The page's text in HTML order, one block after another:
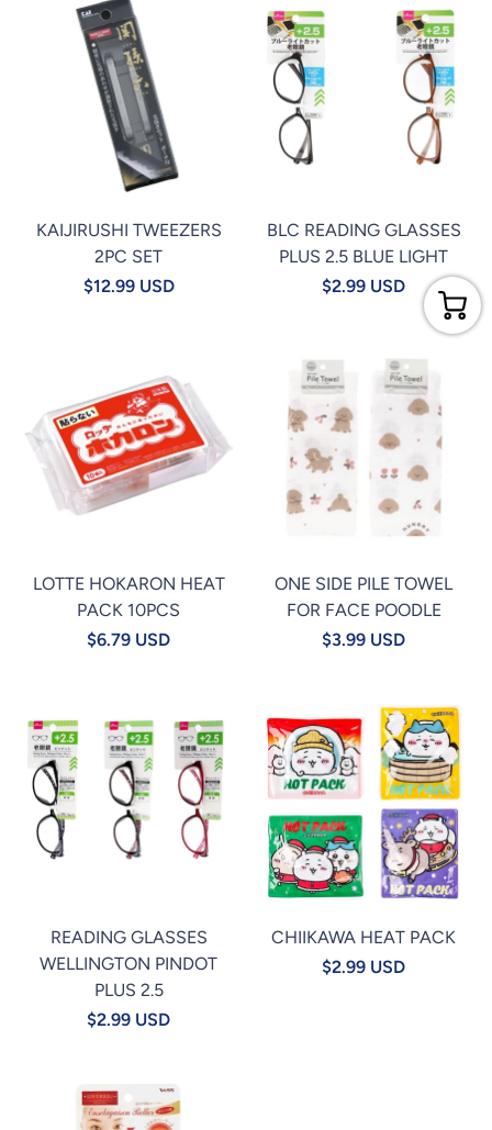
KAIJIRUSHI TWEEZERS
2PC SET
$12.99 USD
BLC READING GLASSES
PLUS 2.5 BLUE LIGHT
$2.99 USD
LOTTE HOKARON HEAT
PACK 10PCS
$6.79 USD
ONE SIDE PILE TOWEL
FOR FACE POODLE
$3.99 USD
READING GLASSES
WELLINGTON PINDOT
PLUS 2.5
$2.99 USD
CHIIKAWA HEAT PACK
$2.99 USD